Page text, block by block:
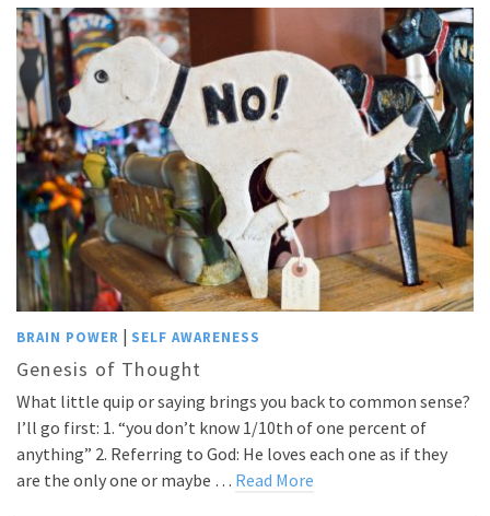
BRAIN POWER | SELF AWARENESS
Genesis of Thought
What little quip or saying brings you back to common sense?
I’ll go first: 1. “you don’t know 1/10th of one percent of
anything” 2. Referring to God: He loves each one as if they
are the only one or maybe … Read More